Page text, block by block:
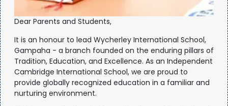
Dear Parents and Students,
It is an honour to lead Wycherley International School,
Gampaha - a branch founded on the enduring pillars of
Tradition, Education, and Excellence. As an Independent
Cambridge International School, we are proud to
provide globally recognized education in a familiar and
nurturing environment.